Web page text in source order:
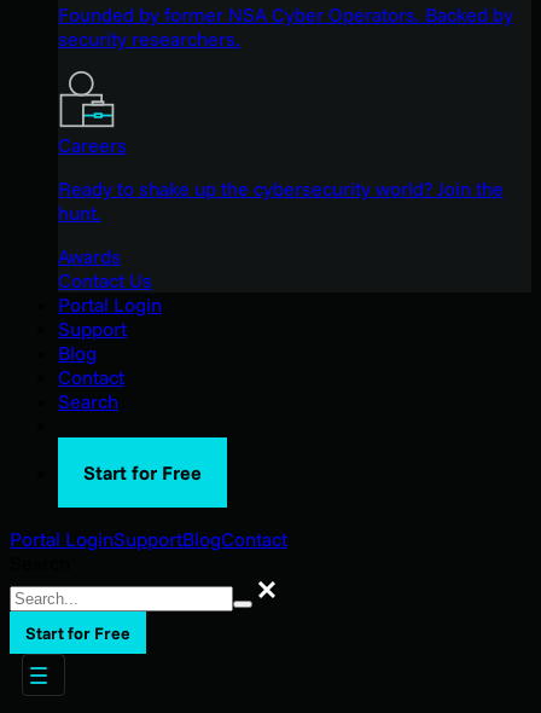
Founded by former NSA Cyber Operators. Backed by
security researchers.
Careers
Ready to shake up the cybersecurity world? Join the
hunt.
Awards
Contact Us
Portal Login
Support
Blog
Contact
Search
Start for Free
Portal LoginSupportBlogContact
Search
Start for Free